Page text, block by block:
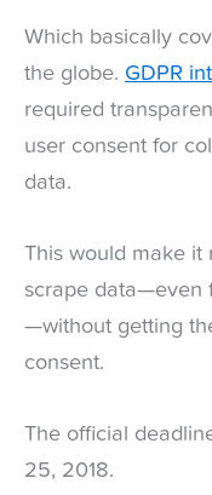
Which basically
the globe. GDPR
required
user consent for
data.
This would make it
scrape data—even
—without getting
consent.
The official
25, 2018.